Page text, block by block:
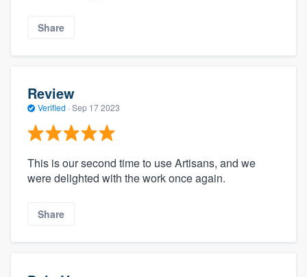
Share
Review
Verified · Sep 17 2023
This is our second time to use Artisans, and we
were delighted with the work once again.
Share